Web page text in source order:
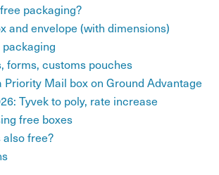
packaging?
and envelope (with dimensions)
forms, customs pouches
Priority Mail box on Ground Advantage
Tyvek to poly, rate increase
free boxes
also free?